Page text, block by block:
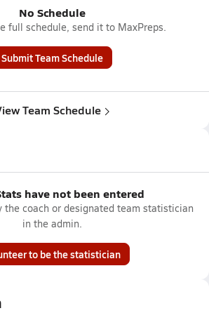
No Schedule
full schedule, send it to MaxPreps.
Submit Team Schedule
Team Schedule
have not been entered
the coach or designated team statistician
in the admin.
to be the statistician